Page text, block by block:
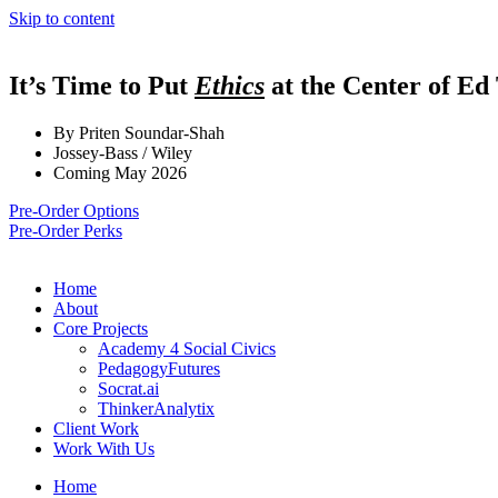
Skip to content
It’s Time to Put Ethics at the Center of Ed
By Priten Soundar-Shah
Jossey-Bass / Wiley
Coming May 2026
Pre-Order Options
Pre-Order Perks
Home
About
Core Projects
Academy 4 Social Civics
PedagogyFutures
Socrat.ai
ThinkerAnalytix
Client Work
Work With Us
Home